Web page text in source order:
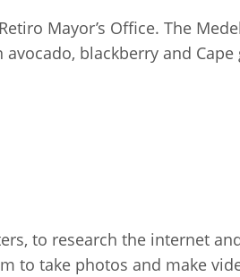
Mayor’s Office. The
blackberry and
to research the internet
to take photos and make